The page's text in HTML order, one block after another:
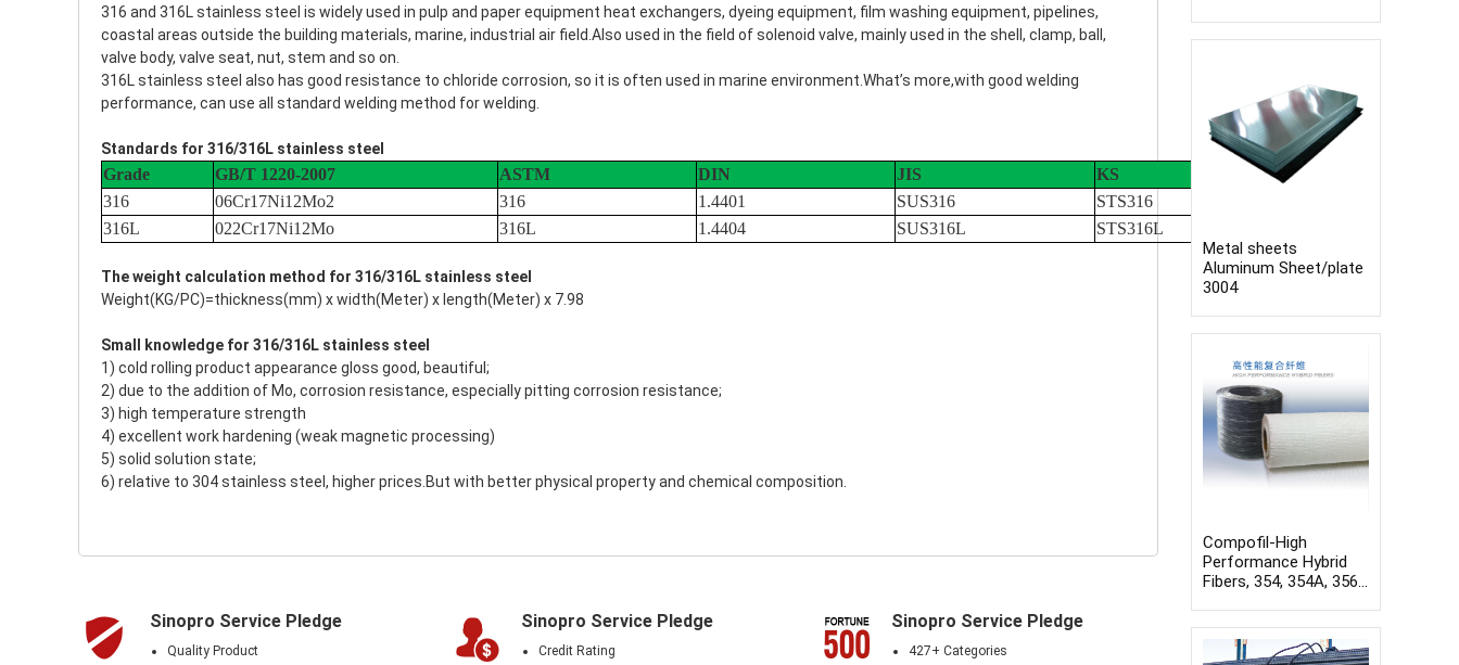
316 and 316L stainless steel is widely used in pulp and paper equipment heat exchangers, dyeing equipment, film washing equipment, pipelines,
coastal areas outside the building materials, marine, industrial air field.Also used in the field of solenoid valve, mainly used in the shell, clamp, ball,
valve body, valve seat, nut, stem and so on.
316L stainless steel also has good resistance to chloride corrosion, so it is often used in marine environment.What’s more,with good welding
performance, can use all standard welding method for welding.
Standards for 316/316L stainless steel
Grade GB/T 1220-2007 ASTM DIN JIS
KS
316
06Cr17Ni12Mo2 316 1.4401 SUS316
STS316
316L
022Cr17Ni12Mo 316L 1.4404 SUS316L STS316L
The weight calculation method for 316/316L stainless steel
Weight(KG/PC)=thickness(mm) x width(Meter) x length(Meter) x 7.98
Small knowledge for 316/316L stainless steel
1) cold rolling product appearance gloss good, beautiful;
2) due to the addition of Mo, corrosion resistance, especially pitting corrosion resistance;
3) high temperature strength
4) excellent work hardening (weak magnetic processing)
5) solid solution state;
6) relative to 304 stainless steel, higher prices.But with better physical property and chemical composition.
Sinopro Service Pledge
Quality Product
Sinopro Service Pledge
Credit Rating
Sinopro Service Pledge
427+ Categories
Metal sheets
Aluminum Sheet/plate
3004
Compofil-High
Performance Hybrid
Fibers, 354, 354A, 356,
Pultrusion profiles